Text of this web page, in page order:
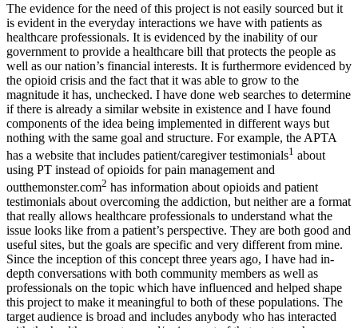
The evidence for the need of this project is not easily sourced but it
is evident in the everyday interactions we have with patients as
healthcare professionals. It is evidenced by the inability of our
government to provide a healthcare bill that protects the people as
well as our nation’s financial interests. It is furthermore evidenced by
the opioid crisis and the fact that it was able to grow to the
magnitude it has, unchecked. I have done web searches to determine
if there is already a similar website in existence and I have found
components of the idea being implemented in different ways but
nothing with the same goal and structure. For example, the APTA
has a website that includes patient/caregiver testimonials1 about
using PT instead of opioids for pain management and
outthemonster.com2 has information about opioids and patient
testimonials about overcoming the addiction, but neither are a format
that really allows healthcare professionals to understand what the
issue looks like from a patient’s perspective. They are both good and
useful sites, but the goals are specific and very different from mine.
Since the inception of this concept three years ago, I have had in-
depth conversations with both community members as well as
professionals on the topic which have influenced and helped shape
this project to make it meaningful to both of these populations. The
target audience is broad and includes anybody who has interacted